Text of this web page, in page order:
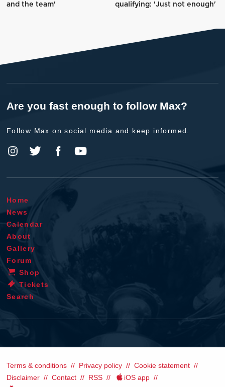
and the team'
qualifying: 'Just not enough'
Are you fast enough to follow Max?
Follow Max on social media and keep informed.
Home
News
Calendar
About
Gallery
Forum
Shop
Tickets
Search
Terms & conditions Privacy policy
Cookie statement
Disclaimer
Contact RSS
iOS app